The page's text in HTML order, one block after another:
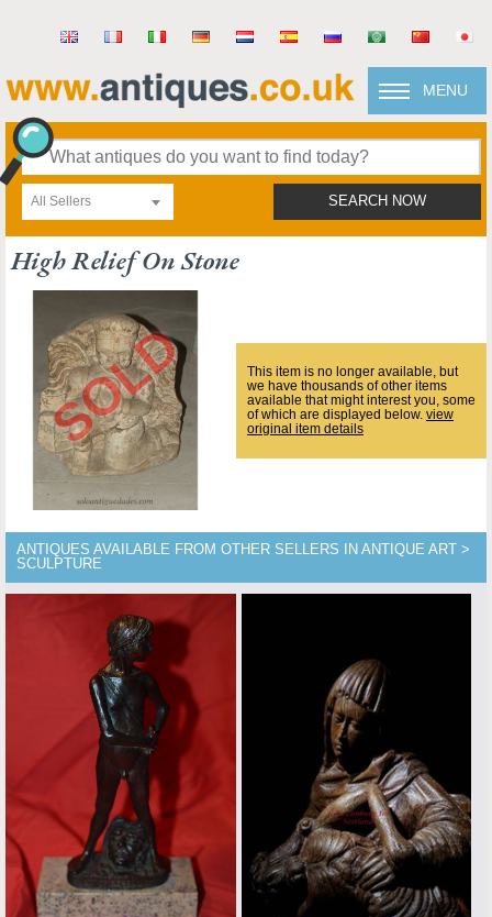
MENU
All Sellers SEARCH NOW
High Relief On Stone
This item is no longer available, but
we have thousands of other items
available that might interest you, some
of which are displayed below. view
original item details
ANTIQUES AVAILABLE FROM OTHER SELLERS IN ANTIQUE ART >
SCULPTURE